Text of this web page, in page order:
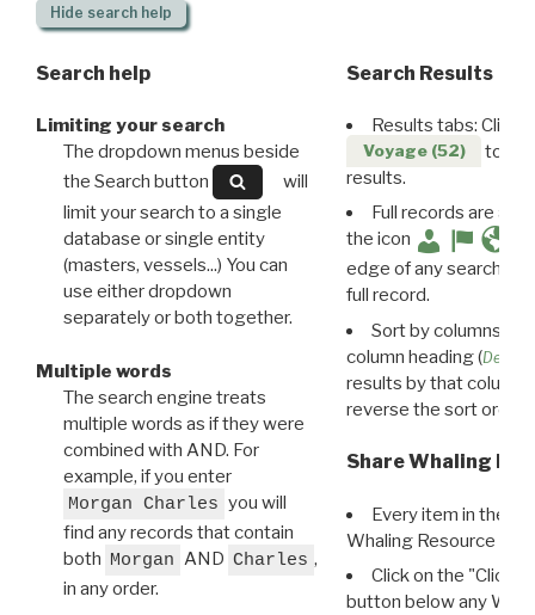
Hide search help
Search help
Limiting your search
The dropdown menus beside
the Search button
will
limit your search to a single
database or single entity
(masters, vessels...) You can
use either dropdown
separately or both together.
Multiple words
The search engine treats
multiple words as if they were
combined with AND. For
example, if you enter
Morgan Charles you will
find any records that contain
both Morgan AND Charles ,
in any order.
Search Results
Results tabs: Click
Voyage (52)
to
results.
Full records are
the icon
edge of any search
full record.
Sort by columns:
column heading (
results by that column.
reverse the sort order.
Share Whaling
Every item in the
Whaling Resource
Click on the "Click
button below any WRI